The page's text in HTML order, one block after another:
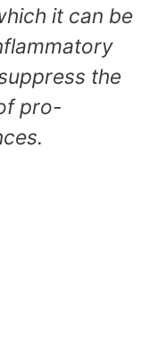
it can be
the
pro-